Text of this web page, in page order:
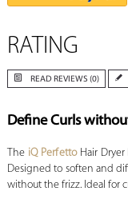
RATING
READ REVIEWS (0)
Define Curls
The iQ PerfettoHair Dryer
Designed to soften and
without the frizz. Ideal for